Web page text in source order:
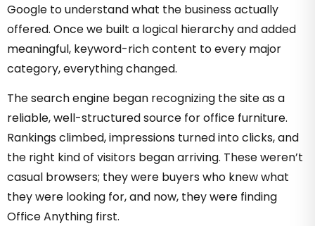
Google to understand what the business actually
offered. Once we built a logical hierarchy and added
meaningful, keyword-rich content to every major
category, everything changed.
The search engine began recognizing the site as a
reliable, well-structured source for office furniture.
Rankings climbed, impressions turned into clicks, and
the right kind of visitors began arriving. These weren’t
casual browsers; they were buyers who knew what
they were looking for, and now, they were finding
Office Anything first.